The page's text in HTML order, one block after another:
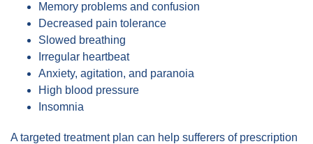
Memory problems and confusion
Decreased pain tolerance
Slowed breathing
Irregular heartbeat
Anxiety, agitation, and paranoia
High blood pressure
Insomnia
A targeted treatment plan can help sufferers of prescription